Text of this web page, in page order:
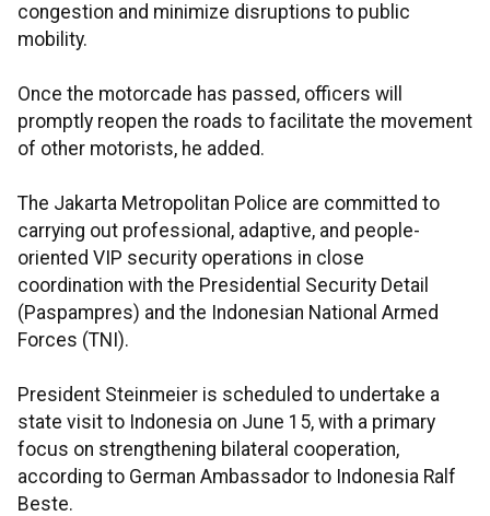
congestion and minimize disruptions to public
mobility.
Once the motorcade has passed, officers will
promptly reopen the roads to facilitate the movement
of other motorists, he added.
The Jakarta Metropolitan Police are committed to
carrying out professional, adaptive, and people-
oriented VIP security operations in close
coordination with the Presidential Security Detail
(Paspampres) and the Indonesian National Armed
Forces (TNI).
President Steinmeier is scheduled to undertake a
state visit to Indonesia on June 15, with a primary
focus on strengthening bilateral cooperation,
according to German Ambassador to Indonesia Ralf
Beste.